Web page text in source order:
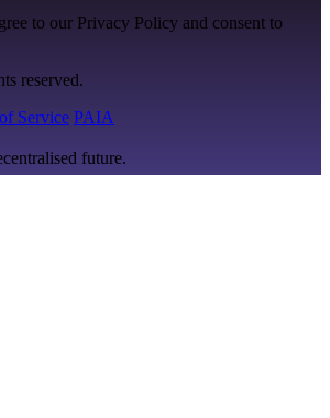
to our Privacy Policy and consent to
reserved.
Service PAIA
future.